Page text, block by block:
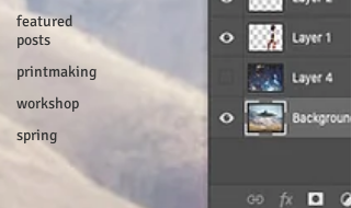
featured
posts
printmaking
workshop
spring